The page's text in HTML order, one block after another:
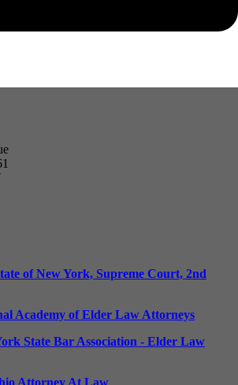
of New York, Supreme Court, 2nd
Academy of Elder Law Attorneys
State Bar Association - Elder Law